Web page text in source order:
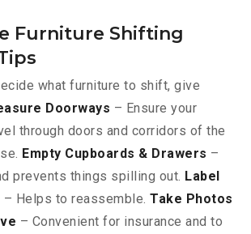
Furniture Shifting
what furniture to shift, give
Doorways – Ensure your
through doors and corridors of the
Empty Cupboards & Drawers –
prevents things spilling out. Label
– Helps to reassemble.Take Photos
– Convenient for insurance and to